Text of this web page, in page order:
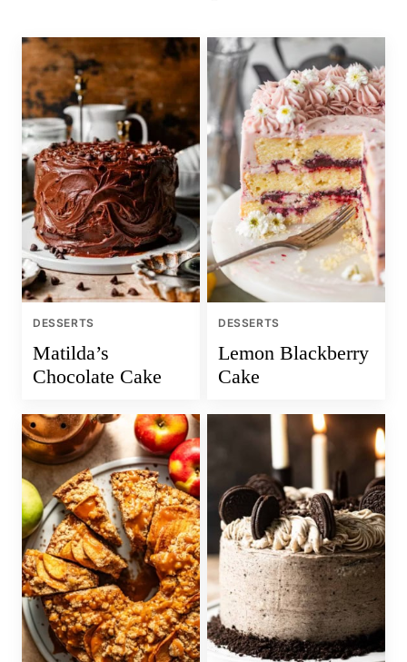
DESSERTS
Matilda’s
Chocolate Cake
DESSERTS
Lemon Blackberry
Cake